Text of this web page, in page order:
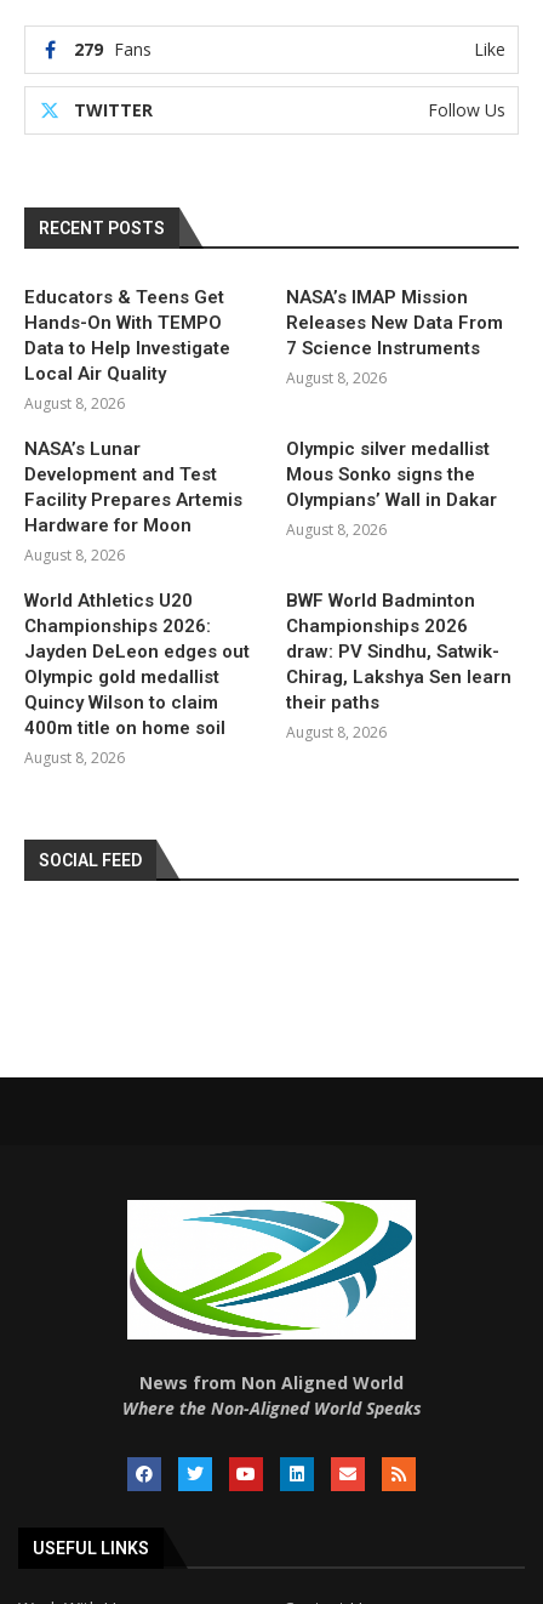
279 Fans Like
TWITTER Follow Us
RECENT POSTS
Educators & Teens Get
Hands-On With TEMPO
Data to Help Investigate
Local Air Quality
August 8, 2026
NASA’s IMAP Mission
Releases New Data From
7 Science Instruments
August 8, 2026
NASA’s Lunar
Development and Test
Facility Prepares Artemis
Hardware for Moon
August 8, 2026
Olympic silver medallist
Mous Sonko signs the
Olympians’ Wall in Dakar
August 8, 2026
World Athletics U20
Championships 2026:
Jayden DeLeon edges out
Olympic gold medallist
Quincy Wilson to claim
400m title on home soil
August 8, 2026
BWF World Badminton
Championships 2026
draw: PV Sindhu, Satwik-
Chirag, Lakshya Sen learn
their paths
August 8, 2026
SOCIAL FEED
News from Non Aligned World
Where the Non-Aligned World Speaks
USEFUL LINKS